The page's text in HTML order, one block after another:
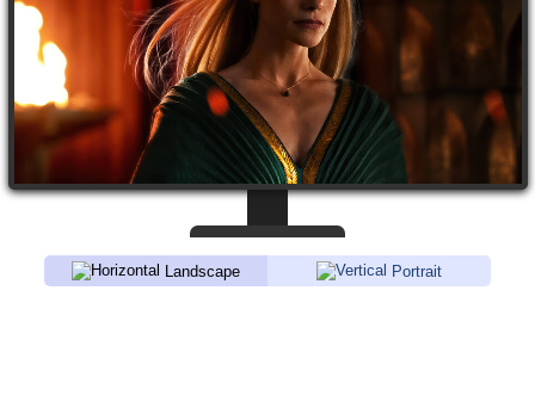
Landscape Portrait